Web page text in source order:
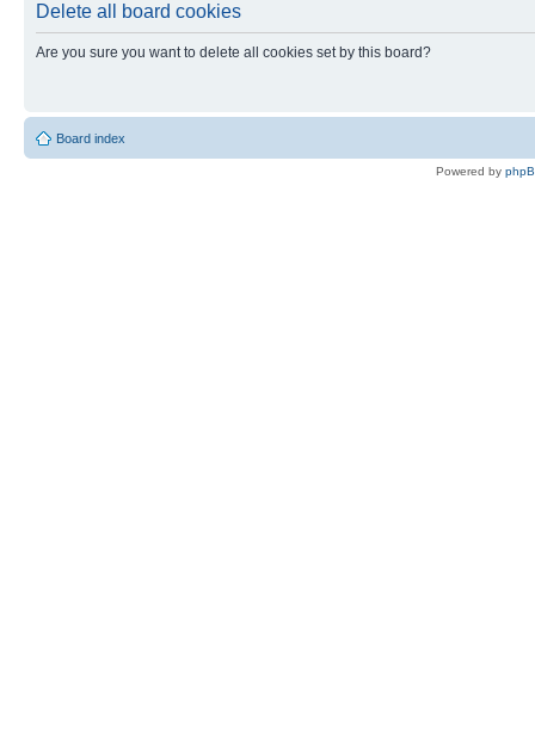
Delete all board cookies
Are you sure you want to delete all cookies set by this board?
Board index
Powered by